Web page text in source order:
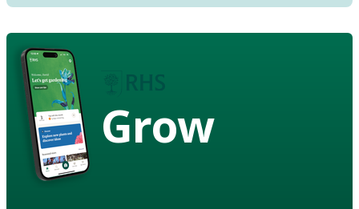
Grow